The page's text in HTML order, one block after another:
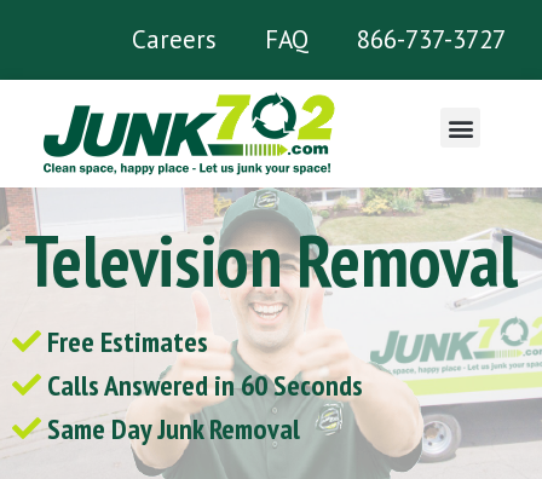
Careers FAQ 866-737-3727
Television Removal
Free Estimates
Calls Answered in 60 Seconds
Same Day Junk Removal